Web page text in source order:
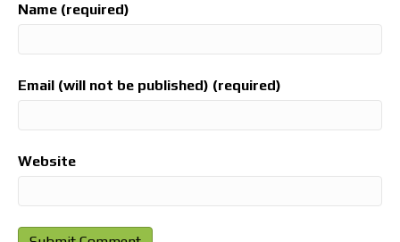
Name (required)
Email (will not be published) (required)
Website